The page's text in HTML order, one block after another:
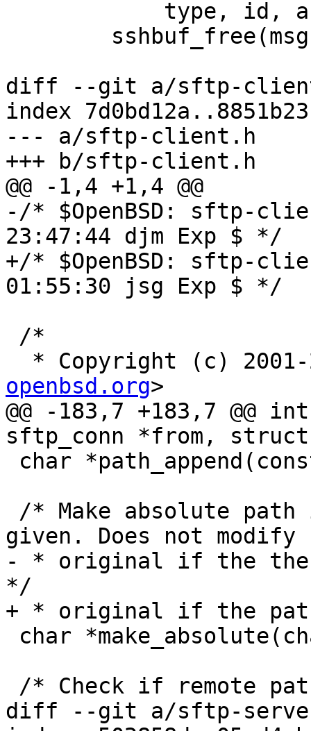
diff --git a/sftp-
index
--- a/sftp-client.h
+++ b/sftp-client.h
@@ -1,4 +1,4 @@
-/* $OpenBSD: sftp-
23:47:44 djm Exp $ */
+/* $OpenBSD: sftp-
01:55:30 jsg Exp $ */
* Copyright (c)
openbsd.org>
@@ -183,7 +183,7
sftp_conn *from,
given. Does not modify
- * original if the the
*/
+ * original if the
diff --git a/sftp-